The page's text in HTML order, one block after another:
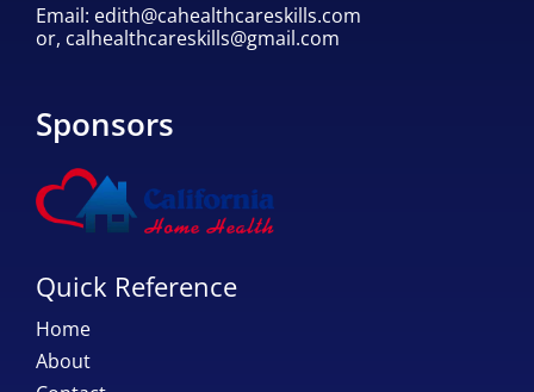
Email: edith@cahealthcareskills.com
or, calhealthcareskills@gmail.com
Sponsors
Quick Reference
Home
About